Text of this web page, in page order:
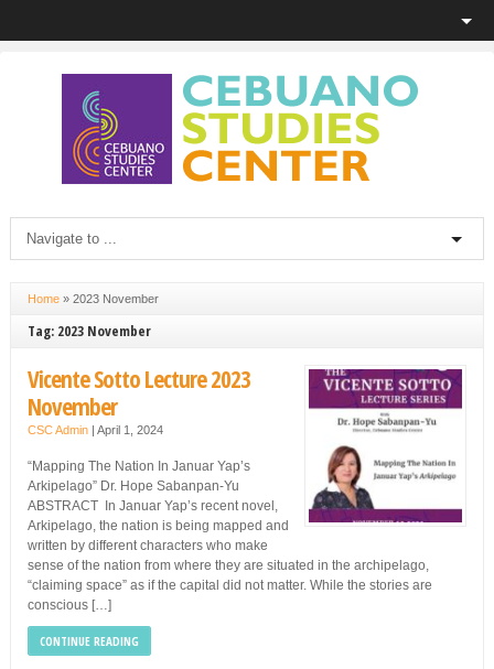
Home» 2023 November
Tag: 2023 November
Vicente Sotto Lecture 2023
November
CSC Admin| April 1, 2024
“Mapping The Nation In Januar Yap’s
Arkipelago” Dr. Hope Sabanpan-Yu
ABSTRACT In Januar Yap’s recent novel,
Arkipelago, the nation is being mapped and
written by different characters who make
sense of the nation from where they are situated in the archipelago,
“claiming space” as if the capital did not matter. While the stories are
conscious […]
CONTINUE READING